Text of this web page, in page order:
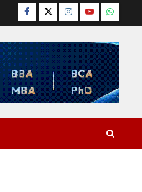
Facebook
TwitterInstagram
YouTube